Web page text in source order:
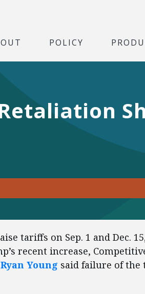
POLICY
tariffs on Sep. 1 and Dec.
recent increase,
Ryan Young said failure of the